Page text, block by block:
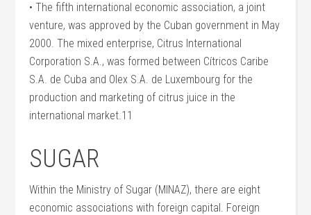
• The fifth international economic association, a joint
venture, was approved by the Cuban government in May
2000. The mixed enterprise, Citrus International
Corporation S.A., was formed between Cítricos Caribe
S.A. de Cuba and Olex S.A. de Luxembourg for the
production and marketing of citrus juice in the
international market.11
SUGAR
Within the Ministry of Sugar (MINAZ), there are eight
economic associations with foreign capital. Foreign